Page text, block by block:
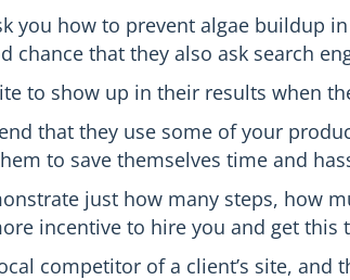
you how to prevent algae buildup
chance that they also ask search
to show up in their results when
that they use some of your
to save themselves time and
just how many steps, how
incentive to hire you and get this
competitor of a client’s site,